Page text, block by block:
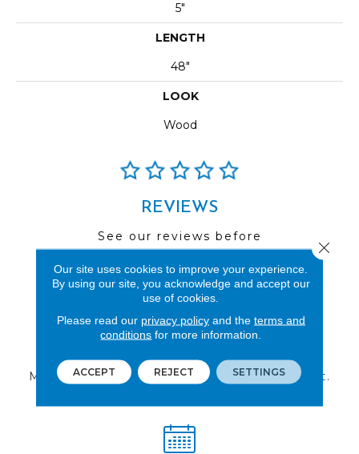
5"
LENGTH
48"
LOOK
Wood
REVIEWS
See our reviews before
you do business with us!
FIND A STORE
Multiple locations to serve the Northwest.
Our site uses cookies to improve your experience.
By using our site, you acknowledge and accept our
use of cookies.
Please read our privacy policyand the terms and
conditions for more information.
ACCEPT REJECT SETTINGS
Close